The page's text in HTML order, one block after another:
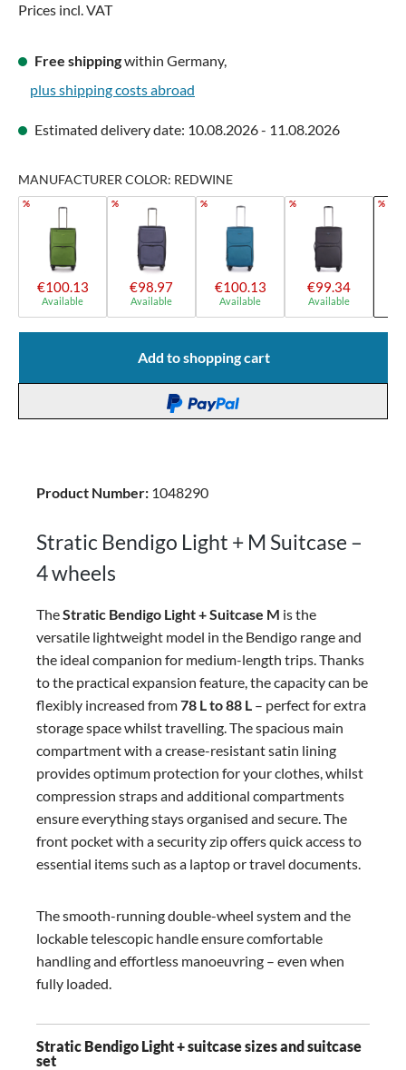
Prices incl. VAT
Free shippingwithin Germany,
plus shipping costs abroad
Estimated delivery date: 10.08.2026 - 11.08.2026
MANUFACTURER COLOR: REDWINE
%
€100.13
Available
%
€98.97
Available
%
€100.13
Available
%
€99.34
Available
%
Add to shopping cart
Product Number: 1048290
Stratic Bendigo Light + M Suitcase –
4 wheels
TheStratic Bendigo Light + Suitcase M is the
versatile lightweight model in the Bendigo range and
the ideal companion for medium-length trips. Thanks
to the practical expansion feature, the capacity can be
flexibly increased from78 L to 88 L – perfect for extra
storage space whilst travelling.The spacious main
compartment with a crease-resistant satin lining
provides optimum protection for your clothes, whilst
compression straps and additional compartments
ensure everything stays organised and secure. The
front pocket with a security zip offers quick access to
essential items such as a laptop or travel documents.
The smooth-running double-wheel system and the
lockable telescopic handle ensure comfortable
handling and effortless manoeuvring – even when
fully loaded.
Stratic Bendigo Light + suitcase sizes and suitcase
set